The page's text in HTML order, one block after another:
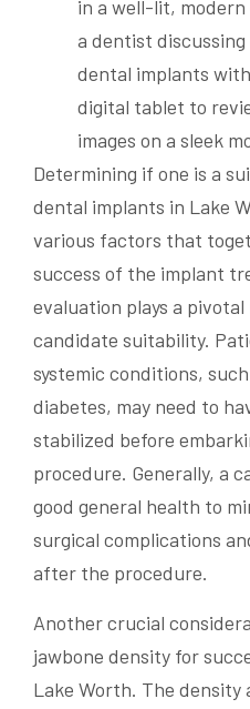
Determining if one is a
dental implants in Lake
various factors that
success of the implant
evaluation plays a
candidate suitability.
systemic conditions,
diabetes, may need to
stabilized before
procedure. Generally, a
good general health to
surgical complications
after the procedure.
Another crucial
jawbone density for
Lake Worth. The density